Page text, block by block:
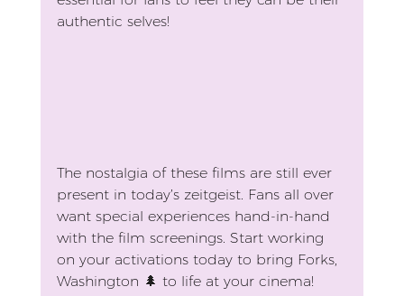
authentic selves!
The nostalgia of these films are still ever
present in today’s zeitgeist. Fans all over
want special experiences hand-in-hand
with the film screenings. Start working
on your activations today to bring Forks,
Washington 🌲 to life at your cinema!